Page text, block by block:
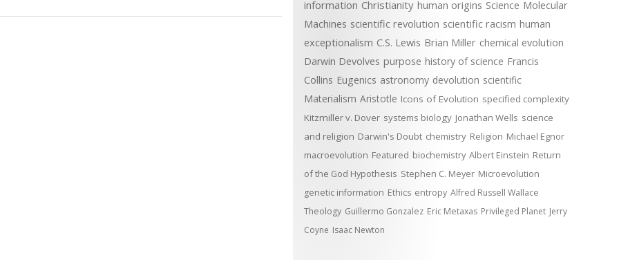
information Christianity human origins Science Molecular
Machines scientific revolution scientific racism human
exceptionalism C.S. Lewis Brian Miller chemical evolution
Darwin Devolves purpose history of science Francis
Collins Eugenics astronomy devolution scientific
Materialism Aristotle Icons of Evolution specified complexity
Kitzmiller v. Dover systems biology Jonathan Wells science
and religion Darwin's Doubt chemistry Religion Michael Egnor
macroevolution Featured biochemistry Albert Einstein Return
of the God Hypothesis Stephen C. Meyer Microevolution
genetic information Ethics entropy Alfred Russell Wallace
Theology Guillermo Gonzalez Eric Metaxas Privileged Planet Jerry
Coyne Isaac Newton